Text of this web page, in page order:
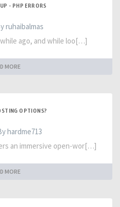
- PHP ERRORS
ruhaibalmas
while ago, and while loo[…]
MORE
OPTIONS?
hardme713
an immersive open-wor[…]
MORE